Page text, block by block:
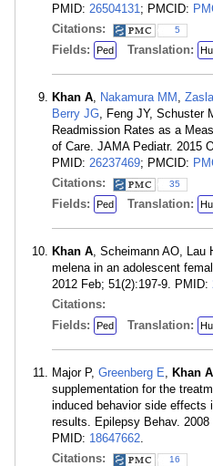
PMID: 26504131; PMCID:
Citations:
5
Fields: Ped Translation:
Khan A, Nakamura MM ,
Berry JG, Feng JY, Schuster
Readmission Rates as a
of Care. JAMA Pediatr. 2015
PMID: 26237469; PMCID:
Citations:
35
Fields: Ped Translation:
Khan A, Scheimann AO, Lau
melena in an adolescent
2012 Feb; 51(2):197-9. PMID:
Citations:
Fields:
Ped Translation:
Major P, Greenberg E, Khan A
supplementation for the
induced behavior side effects
results. Epilepsy Behav. 2008
PMID: 18647662.
Citations:
16